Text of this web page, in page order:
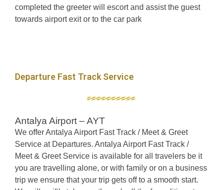
completed the greeter will escort and assist the guest
towards airport exit or to the car park
Departure Fast Track Service
Antalya Airport – AYT
We offer Antalya Airport Fast Track / Meet & Greet
Service at Departures. Antalya Airport Fast Track /
Meet & Greet Service is available for all travelers be it
you are travelling alone, or with family or on a business
trip we ensure that your trip gets off to a smooth start.